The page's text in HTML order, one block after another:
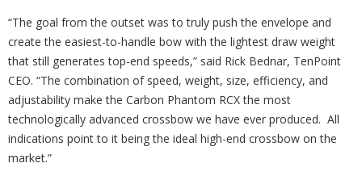
“The goal from the outset was to truly push the envelope and
create the easiest-to-handle bow with the lightest draw weight
that still generates top-end speeds,” said Rick Bednar, TenPoint
CEO. “The combination of speed, weight, size, efficiency, and
adjustability make the Carbon Phantom RCX the most
technologically advanced crossbow we have ever produced. All
indications point to it being the ideal high-end crossbow on the
market.”